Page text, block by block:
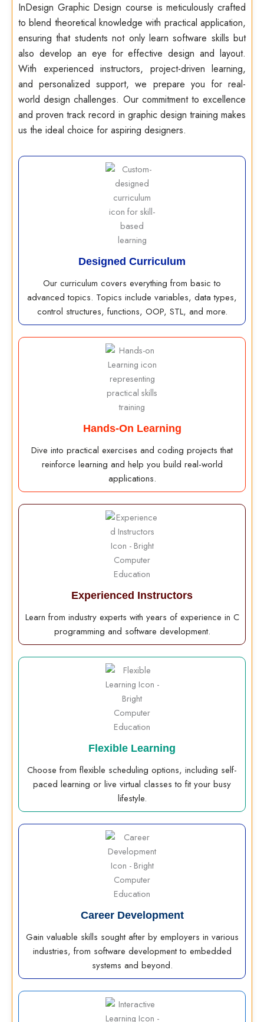
InDesign Graphic Design course is meticulously crafted
to blend theoretical knowledge with practical application,
ensuring that students not only learn software skills but
also develop an eye for effective design and layout.
With experienced instructors, project-driven learning,
and personalized support, we prepare you for real-
world design challenges. Our commitment to excellence
and proven track record in graphic design training makes
us the ideal choice for aspiring designers.
Designed Curriculum
Our curriculum covers everything from basic to
advanced topics. Topics include variables, data types,
control structures, functions, OOP, STL, and more.
Hands-On Learning
Dive into practical exercises and coding projects that
reinforce learning and help you build real-world
applications.
Experienced Instructors
Learn from industry experts with years of experience in C
programming and software development.
Flexible Learning
Choose from flexible scheduling options, including self-
paced learning or live virtual classes to fit your busy
lifestyle.
Career Development
Gain valuable skills sought after by employers in various
industries, from software development to embedded
systems and beyond.